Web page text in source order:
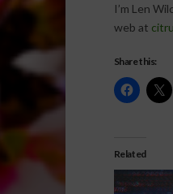
I’m Len
web at
Share this:
Related